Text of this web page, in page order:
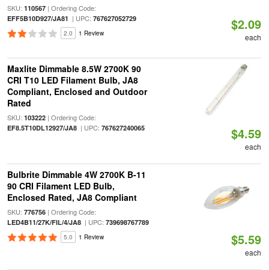
SKU: 110567| Ordering Code:
EFF5B10D927/JA81 | UPC: 767627052729
2.0 1 Review
$2.09
each
Maxlite Dimmable 8.5W 2700K 90
CRI T10 LED Filament Bulb, JA8
Compliant, Enclosed and Outdoor
Rated
SKU: 103222| Ordering Code:
EF8.5T10DL12927/JA8| UPC: 767627240065 $4.59
each
Bulbrite Dimmable 4W 2700K B-11
90 CRI Filament LED Bulb,
Enclosed Rated, JA8 Compliant
SKU: 776756| Ordering Code:
LED4B11/27K/FIL/4/JA8| UPC: 739698767789
5.0 1 Review $5.59
each